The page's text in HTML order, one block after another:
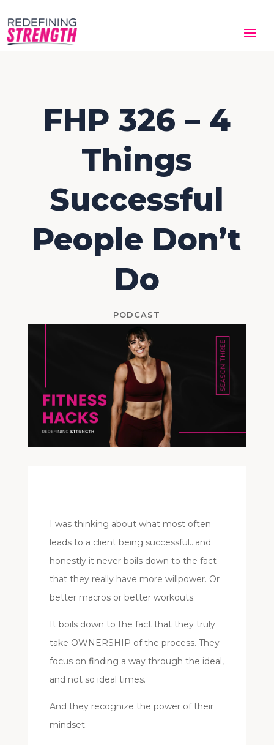
FHP 326 – 4
Things
Successful
People Don’t
Do
PODCAST
I was thinking about what most often
leads to a client being successful…and
honestly it never boils down to the fact
that they really have more willpower. Or
better macros or better workouts.
It boils down to the fact that they truly
take OWNERSHIP of the process. They
focus on finding a way through the ideal,
and not so ideal times.
And they recognize the power of their
mindset.